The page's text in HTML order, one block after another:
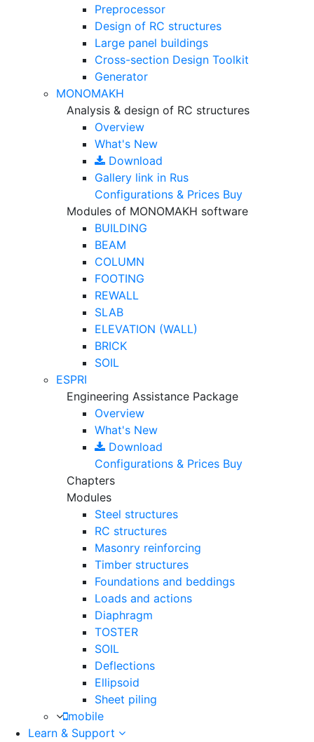
Preprocessor
Design of RC structures
Large panel buildings
Cross-section Design Toolkit
Generator
MONOMAKH
Analysis & design of RC structures
Overview
What's New
Download
Gallery link in Rus
Configurations & Prices Buy
Modules of MONOMAKH software
BUILDING
BEAM
COLUMN
FOOTING
REWALL
SLAB
ELEVATION (WALL)
BRICK
SOIL
ESPRI
Engineering Assistance Package
Overview
What's New
Download
Configurations & Prices Buy
Chapters
Modules
Steel structures
RC structures
Masonry reinforcing
Timber structures
Foundations and beddings
Loads and actions
Diaphragm
TOSTER
SOIL
Deflections
Ellipsoid
Sheet piling
mobile
Learn & Support